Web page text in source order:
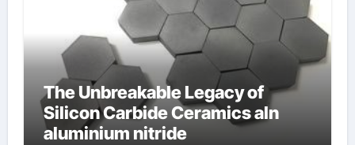
The Unbreakable Legacy of
Silicon Carbide Ceramics aln
aluminium nitride